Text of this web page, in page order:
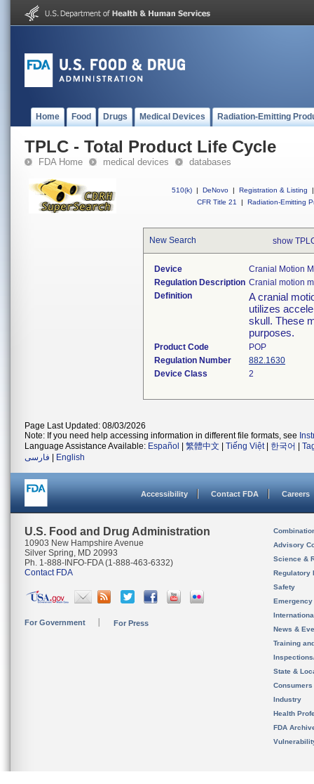
Home Food Drugs Medical Devices Radiation-Emitting
TPLC - Total Product Life Cycle
FDA Home medical devices databases
510(k) | DeNovo | Registration & Listing
|
CFR Title 21
| Radiation-Emitting
New Search show
Device
Cranial Motion
Regulation Description Cranial motion
Definition
A cranial
utilizes
skull. These
purposes.
Product Code
POP
Regulation Number
882.1630
Device Class
2
Page Last Updated: 08/03/2026
Note: If you need help accessing information in different file formats, see
Language Assistance Available: Español 繁體中文 Tiếng Việt| 한국어
فارسی
English
Accessibility Contact FDA Careers
U.S. Food and Drug Administration
10903 New Hampshire Avenue
Silver Spring, MD 20993
Ph. 1-888-INFO-FDA (1-888-463-6332)
Contact FDA
For Government For Press
Advisory
Science &
Regulatory
Safety
News &
Training
State &
Consumers
Industry
Health
FDA